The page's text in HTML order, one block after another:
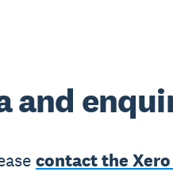
and
contact the